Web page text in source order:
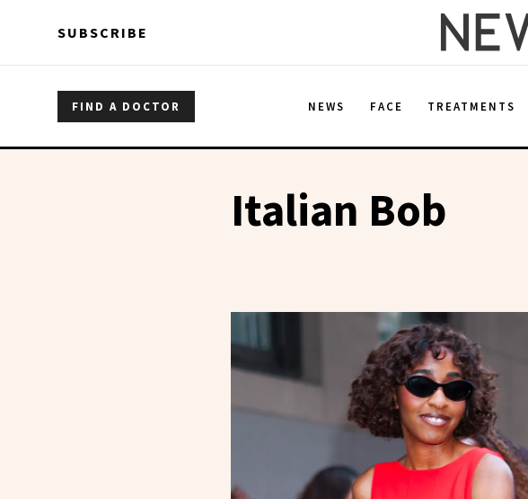
SUBSCRIBE
FIND A DOCTOR NEWS FACE TREATMENTS
Italian Bob